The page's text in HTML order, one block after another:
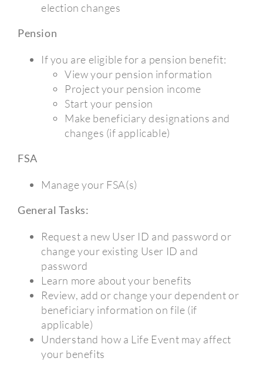
election changes
Pension
If you are eligible for a pension benefit:
View your pension information
Project your pension income
Start your pension
Make beneficiary designations and
changes (if applicable)
FSA
Manage your FSA(s)
General Tasks:
Request a new User ID and password or
change your existing User ID and
password
Learn more about your benefits
Review, add or change your dependent or
beneficiary information on file (if
applicable)
Understand how a Life Event may affect
your benefits